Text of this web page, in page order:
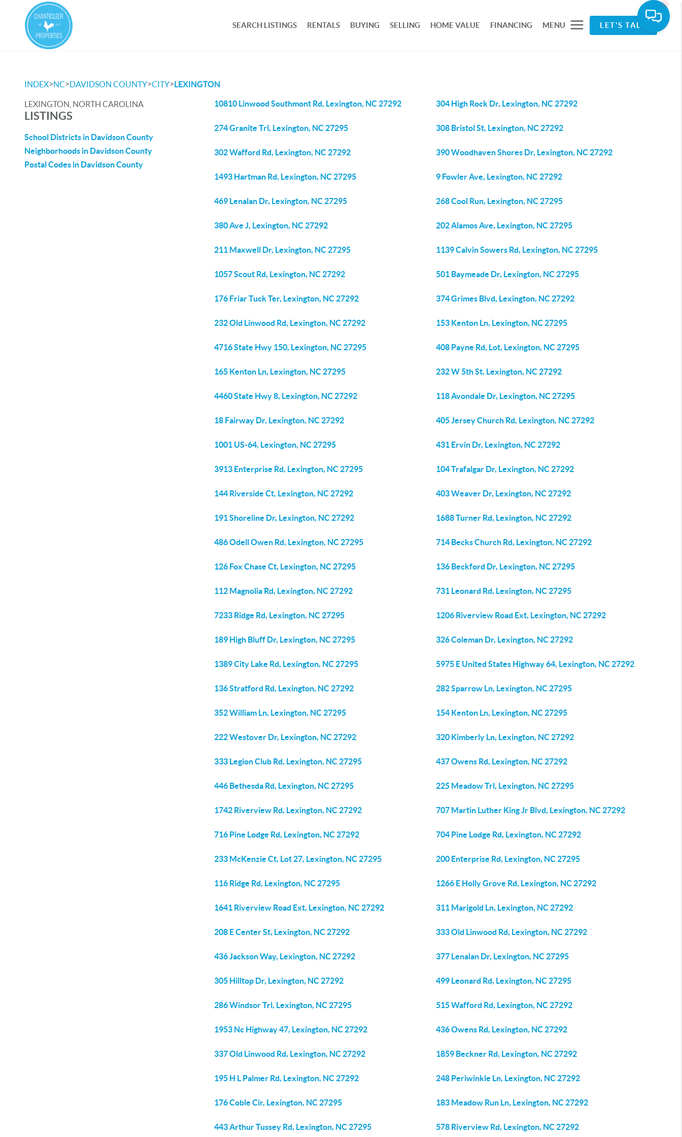
SEARCH LISTINGS RENTALS BUYING SELLING HOME VALUE FINANCING MENU LET'S TALK
INDEX>NC>DAVIDSON COUNTY>CITY>LEXINGTON
LEXINGTON, NORTH CAROLINA
LISTINGS
School Districts in Davidson County
Neighborhoods in Davidson County
Postal Codes in Davidson County
10810 Linwood Southmont Rd, Lexington, NC 27292 304 High Rock Dr, Lexington, NC 27292
274 Granite Trl, Lexington, NC 27295 308 Bristol St, Lexington, NC 27292
302 Wafford Rd, Lexington, NC 27292 390 Woodhaven Shores Dr, Lexington, NC 27292
1493 Hartman Rd, Lexington, NC 27295 9 Fowler Ave, Lexington, NC 27292
469 Lenalan Dr, Lexington, NC 27295 268 Cool Run, Lexington, NC 27295
380 Ave J, Lexington, NC 27292 202 Alamos Ave, Lexington, NC 27295
211 Maxwell Dr, Lexington, NC 27295 1139 Calvin Sowers Rd, Lexington, NC 27295
1057 Scout Rd, Lexington, NC 27292 501 Baymeade Dr, Lexington, NC 27295
176 Friar Tuck Ter, Lexington, NC 27292 374 Grimes Blvd, Lexington, NC 27292
232 Old Linwood Rd, Lexington, NC 27292 153 Kenton Ln, Lexington, NC 27295
4716 State Hwy 150, Lexington, NC 27295 408 Payne Rd, Lot, Lexington, NC 27295
165 Kenton Ln, Lexington, NC 27295 232 W 5th St, Lexington, NC 27292
4460 State Hwy 8, Lexington, NC 27292 118 Avondale Dr, Lexington, NC 27295
18 Fairway Dr, Lexington, NC 27292 405 Jersey Church Rd, Lexington, NC 27292
1001 US-64, Lexington, NC 27295 431 Ervin Dr, Lexington, NC 27292
3913 Enterprise Rd, Lexington, NC 27295 104 Trafalgar Dr, Lexington, NC 27292
144 Riverside Ct, Lexington, NC 27292 403 Weaver Dr, Lexington, NC 27292
191 Shoreline Dr, Lexington, NC 27292 1688 Turner Rd, Lexington, NC 27292
486 Odell Owen Rd, Lexington, NC 27295 714 Becks Church Rd, Lexington, NC 27292
126 Fox Chase Ct, Lexington, NC 27295 136 Beckford Dr, Lexington, NC 27295
112 Magnolia Rd, Lexington, NC 27292 731 Leonard Rd, Lexington, NC 27295
7233 Ridge Rd, Lexington, NC 27295 1206 Riverview Road Ext, Lexington, NC 27292
189 High Bluff Dr, Lexington, NC 27295 326 Coleman Dr, Lexington, NC 27292
1389 City Lake Rd, Lexington, NC 27295 5975 E United States Highway 64, Lexington, NC 27292
136 Stratford Rd, Lexington, NC 27292 282 Sparrow Ln, Lexington, NC 27295
352 William Ln, Lexington, NC 27295 154 Kenton Ln, Lexington, NC 27295
222 Westover Dr, Lexington, NC 27292 320 Kimberly Ln, Lexington, NC 27292
333 Legion Club Rd, Lexington, NC 27295 437 Owens Rd, Lexington, NC 27292
446 Bethesda Rd, Lexington, NC 27295 225 Meadow Trl, Lexington, NC 27295
1742 Riverview Rd, Lexington, NC 27292 707 Martin Luther King Jr Blvd, Lexington, NC 27292
716 Pine Lodge Rd, Lexington, NC 27292 704 Pine Lodge Rd, Lexington, NC 27292
233 McKenzie Ct, Lot 27, Lexington, NC 27295 200 Enterprise Rd, Lexington, NC 27295
116 Ridge Rd, Lexington, NC 27295 1266 E Holly Grove Rd, Lexington, NC 27292
1641 Riverview Road Ext, Lexington, NC 27292 311 Marigold Ln, Lexington, NC 27292
208 E Center St, Lexington, NC 27292 333 Old Linwood Rd, Lexington, NC 27292
436 Jackson Way, Lexington, NC 27292 377 Lenalan Dr, Lexington, NC 27295
305 Hilltop Dr, Lexington, NC 27292 499 Leonard Rd, Lexington, NC 27295
286 Windsor Trl, Lexington, NC 27295 515 Wafford Rd, Lexington, NC 27292
1953 Nc Highway 47, Lexington, NC 27292 436 Owens Rd, Lexington, NC 27292
337 Old Linwood Rd, Lexington, NC 27292 1859 Beckner Rd, Lexington, NC 27292
195 H L Palmer Rd, Lexington, NC 27292 248 Periwinkle Ln, Lexington, NC 27292
176 Coble Cir, Lexington, NC 27295 183 Meadow Run Ln, Lexington, NC 27292
443 Arthur Tussey Rd, Lexington, NC 27295 578 Riverview Rd, Lexington, NC 27292